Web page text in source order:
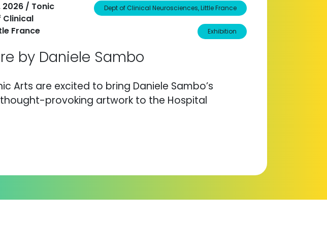
2026 / Tonic
Clinical
France
Dept of Clinical Neurosciences, Little France
Exhibition
by Daniele Sambo
Arts are excited to bring Daniele Sambo’s
provoking artwork to the Hospital